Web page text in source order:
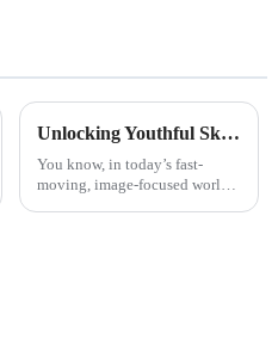
Unlocking Youthful Skin: Discover the Advantages of the Skin Rejuvenation Machine
You know, in today’s fast-
moving, image-focused world,